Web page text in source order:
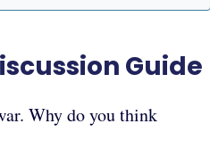
Guide
Why do you think